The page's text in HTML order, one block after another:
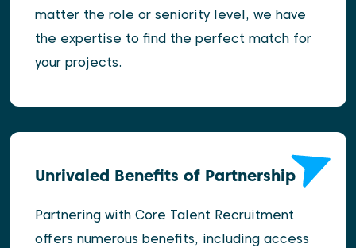
matter the role or seniority level, we have
the expertise to find the perfect match for
your projects.
Unrivaled Benefits of Partnership
Partnering with Core Talent Recruitment
offers numerous benefits, including access